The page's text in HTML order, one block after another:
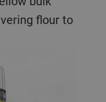
flour to